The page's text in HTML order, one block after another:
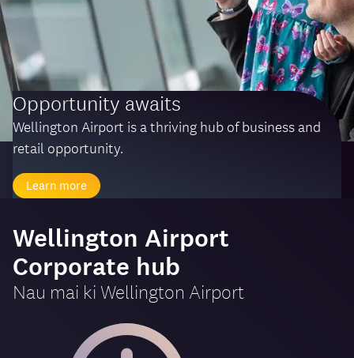
Opportunity awaits
Wellington Airport is a thriving hub of business and
retail opportunity.
Learn more
Wellington Airport
Corporate hub
Nau mai ki Wellington Airport